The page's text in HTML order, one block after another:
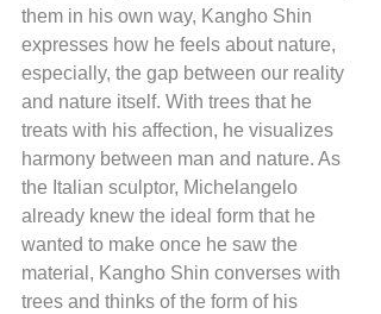
them in his own way, Kangho Shin
expresses how he feels about nature,
especially, the gap between our reality
and nature itself. With trees that he
treats with his affection, he visualizes
harmony between man and nature. As
the Italian sculptor, Michelangelo
already knew the ideal form that he
wanted to make once he saw the
material, Kangho Shin converses with
trees and thinks of the form of his